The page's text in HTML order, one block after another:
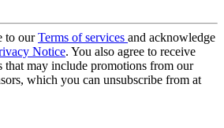
to ourTerms of services and acknowledge
Notice. You also agree to receive
that may include promotions from our
which you can unsubscribe from at